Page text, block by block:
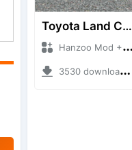
Toyota Land Cruiser LC76 4WD
Hanzoo Mod + Mod Bussid Cars
3530 downloads + 38 MB